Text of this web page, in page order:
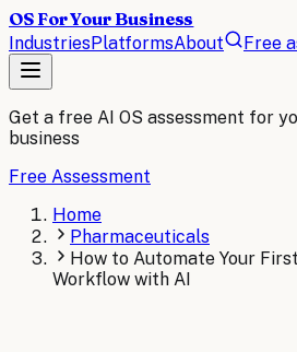
OS For Your Business
IndustriesPlatformsAbout Free
Get a free AI OS assessment for
business
Free Assessment
Home
Pharmaceuticals
How to Automate Your
Workflow with AI